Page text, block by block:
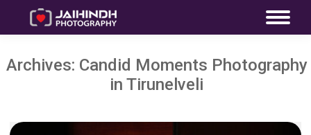
Archives: Candid Moments Photography
in Tirunelveli